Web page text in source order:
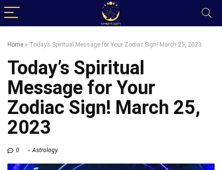
Home » Today’s Spiritual Message for Your Zodiac Sign! March 25, 2023
Today’s Spiritual
Message for Your
Zodiac Sign! March 25,
2023
0 Astrology